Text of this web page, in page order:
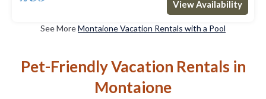
View Availability
See MoreMontaione Vacation Rentals with a Pool
Pet-Friendly Vacation Rentals in
Montaione